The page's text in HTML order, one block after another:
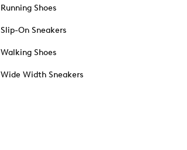
Running Shoes
Slip-On Sneakers
Walking Shoes
Wide Width Sneakers